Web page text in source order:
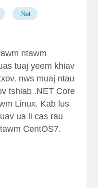
.Net
ntawm
tuaj yeem khiav
nws muaj ntau
tshiab .NET Core
Linux. Kab lus
ua li cas rau
CentOS7.